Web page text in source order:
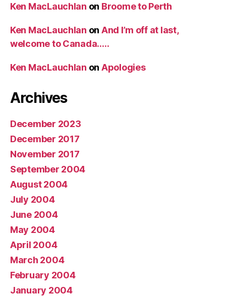
Ken MacLauchlan on Broome to Perth
Ken MacLauchlan on And I’m off at last,
welcome to Canada…..
Ken MacLauchlan on Apologies
Archives
December 2023
December 2017
November 2017
September 2004
August 2004
July 2004
June 2004
May 2004
April 2004
March 2004
February 2004
January 2004